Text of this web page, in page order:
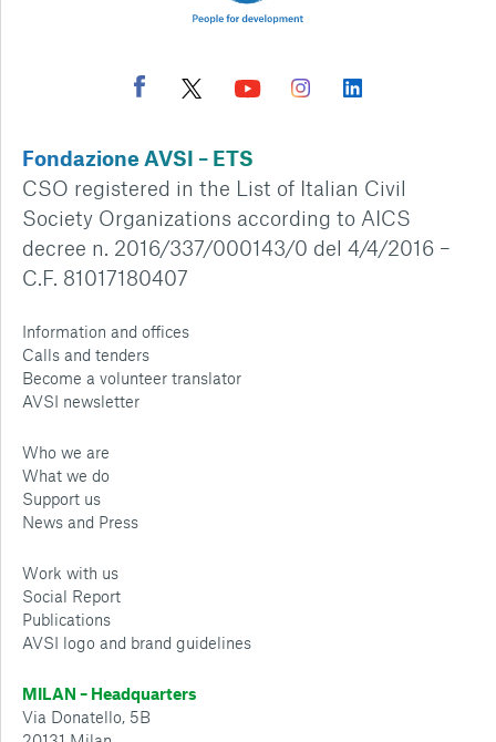
Fondazione AVSI – ETS
CSO registered in the List of Italian Civil
Society Organizations according to AICS
decree n. 2016/337/000143/0 del 4/4/2016 –
C.F. 81017180407
Information and offices
Calls and tenders
Become a volunteer translator
AVSI newsletter
Who we are
What we do
Support us
News and Press
Work with us
Social Report
Publications
AVSI logo and brand guidelines
MILAN – Headquarters
Via Donatello, 5B